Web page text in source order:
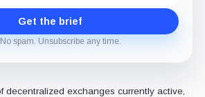
Get the brief
spam. Unsubscribe any time.
decentralized exchanges currently active,